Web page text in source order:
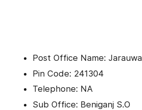
Post Office Name: Jarauwa
Pin Code: 241304
Telephone: NA
Sub Office: Beniganj S.O